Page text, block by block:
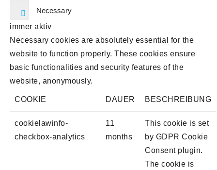
Necessary
immer aktiv
Necessary cookies are absolutely essential for the
website to function properly. These cookies ensure
basic functionalities and security features of the
website, anonymously.
COOKIE DAUER BESCHREIBUNG
cookielawinfo-
checkbox-analytics
11
months
This cookie is set
by GDPR Cookie
Consent plugin.
The cookie is